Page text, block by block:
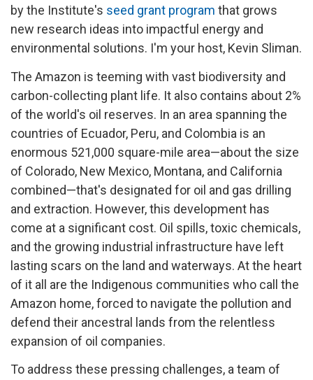
by the Institute's seed grant program that grows
new research ideas into impactful energy and
environmental solutions. I'm your host, Kevin Sliman.
The Amazon is teeming with vast biodiversity and
carbon-collecting plant life. It also contains about 2%
of the world's oil reserves. In an area spanning the
countries of Ecuador, Peru, and Colombia is an
enormous 521,000 square-mile area—about the size
of Colorado, New Mexico, Montana, and California
combined—that's designated for oil and gas drilling
and extraction. However, this development has
come at a significant cost. Oil spills, toxic chemicals,
and the growing industrial infrastructure have left
lasting scars on the land and waterways. At the heart
of it all are the Indigenous communities who call the
Amazon home, forced to navigate the pollution and
defend their ancestral lands from the relentless
expansion of oil companies.
To address these pressing challenges, a team of